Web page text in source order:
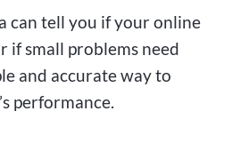
can tell you if your online
if small problems need
and accurate way to
performance.